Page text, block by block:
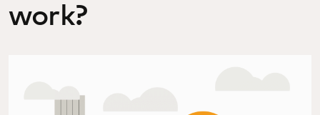
work?